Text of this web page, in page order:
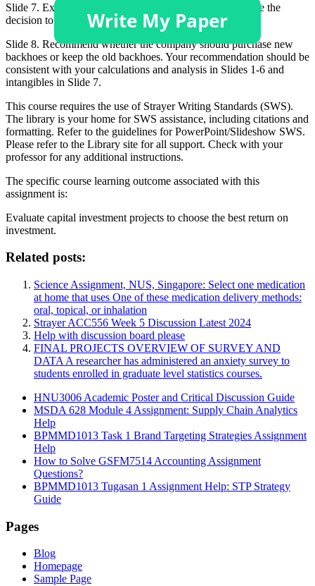
Slide 7. Explain at least 3 intangible benefits that influence the
decision to purchase new backhoes.
Slide 8. Recommend whether the company should purchase new
backhoes or keep the old backhoes. Your recommendation should be
consistent with your calculations and analysis in Slides 1-6 and
intangibles in Slide 7.
This course requires the use of Strayer Writing Standards (SWS).
The library is your home for SWS assistance, including citations and
formatting. Refer to the guidelines for PowerPoint/Slideshow SWS.
Please refer to the Library site for all support. Check with your
professor for any additional instructions.
The specific course learning outcome associated with this
assignment is:
Evaluate capital investment projects to choose the best return on
investment.
Related posts:
Science Assignment, NUS, Singapore: Select one medication
at home that uses One of these medication delivery methods:
oral, topical, or inhalation
Strayer ACC556 Week 5 Discussion Latest 2024
Help with discussion board please
FINAL PROJECTS OVERVIEW OF SURVEY AND
DATA A researcher has administered an anxiety survey to
students enrolled in graduate level statistics courses.
HNU3006 Academic Poster and Critical Discussion Guide
MSDA 628 Module 4 Assignment: Supply Chain Analytics
Help
BPMMD1013 Task 1 Brand Targeting Strategies Assignment
Help
How to Solve GSFM7514 Accounting Assignment
Questions?
BPMMD1013 Tugasan 1 Assignment Help: STP Strategy
Guide
Pages
Blog
Homepage
Sample Page